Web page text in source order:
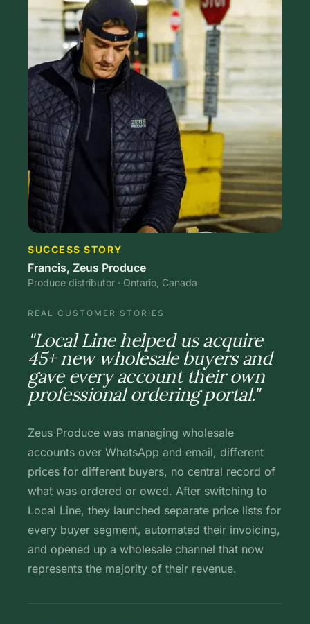
SUCCESS STORY
Francis, Zeus Produce
Produce distributor · Ontario, Canada
REAL CUSTOMER STORIES
"Local Line helped us acquire
45+ new wholesale buyers and
gave every account their own
professional ordering portal."
Zeus Produce was managing wholesale
accounts over WhatsApp and email, different
prices for different buyers, no central record of
what was ordered or owed. After switching to
Local Line, they launched separate price lists for
every buyer segment, automated their invoicing,
and opened up a wholesale channel that now
represents the majority of their revenue.